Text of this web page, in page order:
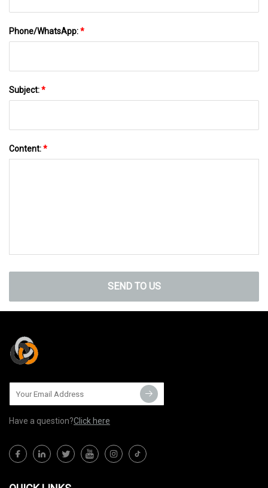
Phone/WhatsApp:*
Subject:*
Content:*
SEND TO US
Have a question?Click here